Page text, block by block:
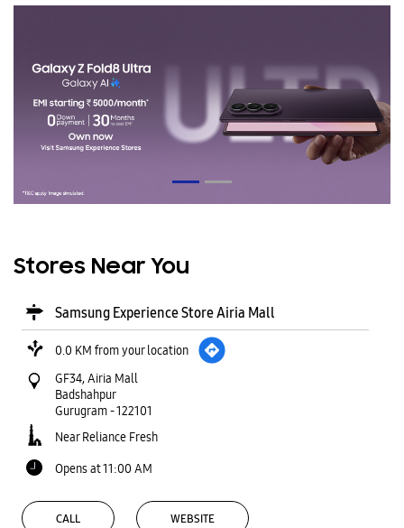
Stores Near You
Samsung Experience Store Airia Mall
0.0 KM from your location
GF34, Airia Mall
Badshahpur
Gurugram-122101
Near Reliance Fresh
Opens at 11:00 AM
CALL WEBSITE